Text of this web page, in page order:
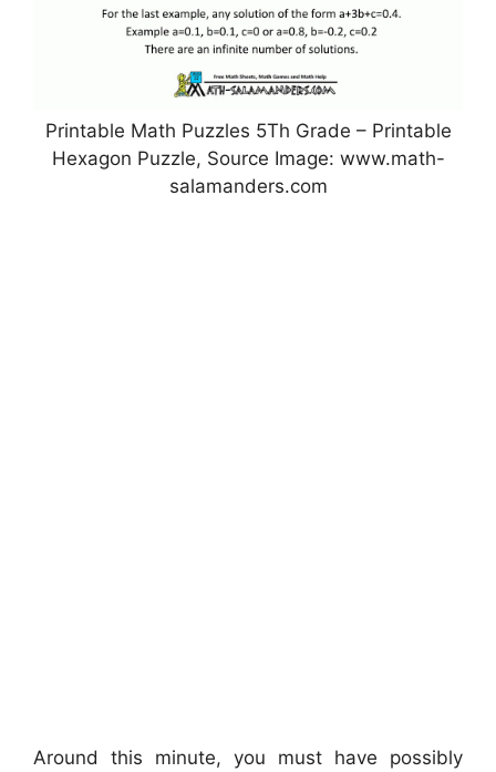
Printable Math Puzzles 5Th Grade – Printable
Hexagon Puzzle, Source Image: www.math-
salamanders.com
Around this minute, you must have possibly